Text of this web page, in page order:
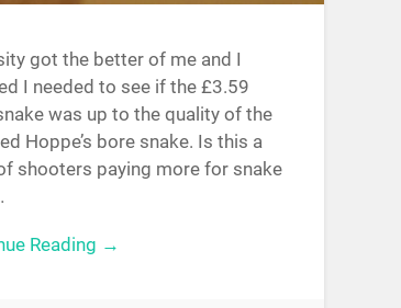
got the better of me and I
I needed to see if the £3.59
was up to the quality of the
Hoppe’s bore snake. Is this a
shooters paying more for snake
Reading →